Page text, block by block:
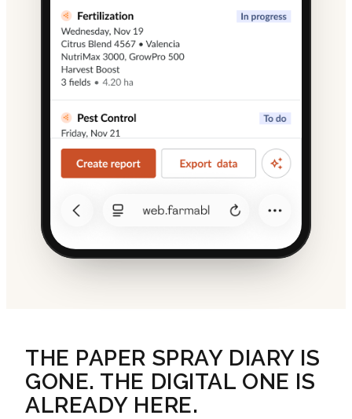
THE PAPER SPRAY DIARY IS
GONE. THE DIGITAL ONE IS
ALREADY HERE.